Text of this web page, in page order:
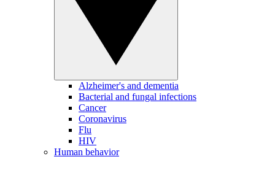
Alzheimer's and dementia
Bacterial and fungal infections
Cancer
Coronavirus
Flu
HIV
Human behavior